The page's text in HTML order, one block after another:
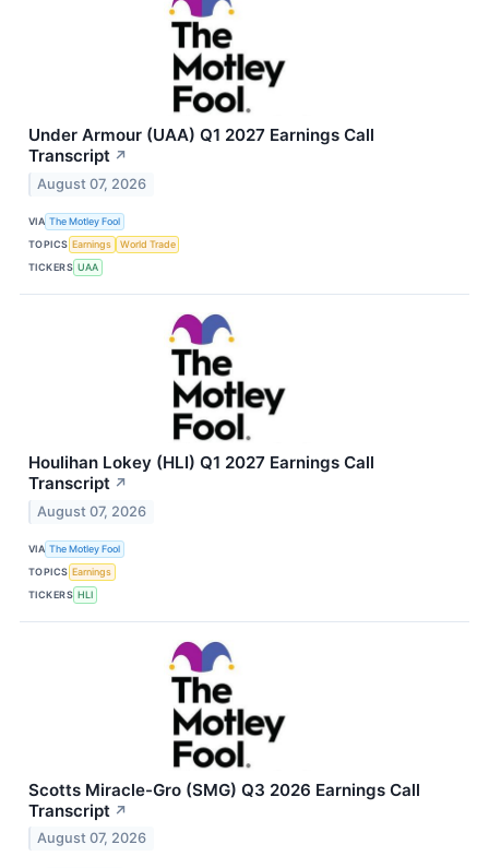
Under Armour (UAA) Q1 2027 Earnings Call
Transcript ↗
August 07, 2026
VIA The Motley Fool
TOPICS Earnings
World Trade
TICKERS UAA
Houlihan Lokey (HLI) Q1 2027 Earnings Call
Transcript ↗
August 07, 2026
VIA The Motley Fool
TOPICS Earnings
TICKERS HLI
Scotts Miracle-Gro (SMG) Q3 2026 Earnings Call
Transcript ↗
August 07, 2026